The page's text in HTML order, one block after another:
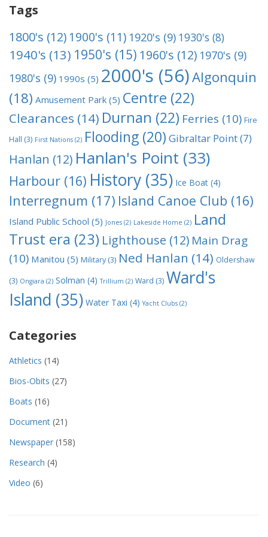
Tags
1800's (12)1900's (11) 1920's (9) 1930's (8)
1940's (13) 1950's (15) 1960's (12) 1970's (9)
1980's (9) 1990s (5) 2000's (56)Algonquin
(18) Amusement Park (5) Centre (22)
Clearances (14) Durnan (22) Ferries (10) Fire
Hall (3) First Nations (2) Flooding (20) Gibraltar Point(7)
Hanlan (12) Hanlan's Point (33)
Harbour (16) History (35) Ice Boat (4)
Interregnum (17) Island Canoe Club (16)
Island Public School (5) Jones (2) Lakeside Home (2) Land
Trust era (23) Lighthouse (12) Main Drag
(10) Manitou (5) Military (3) Ned Hanlan (14) Oldershaw
(3) Ongiara (2) Solman (4) Trillium (2) Ward (3) Ward's
Island (35) Water Taxi (4) Yacht Clubs (2)
Categories
Athletics (14)
Bios-Obits (27)
Boats (16)
Document (21)
Newspaper (158)
Research (4)
Video (6)